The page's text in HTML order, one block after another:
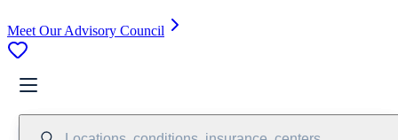
Meet Our Advisory Council